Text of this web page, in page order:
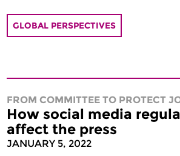
GLOBAL PERSPECTIVES
FROM COMMITTEE TO PROTECT
How social media
affect the press
JANUARY 5, 2022